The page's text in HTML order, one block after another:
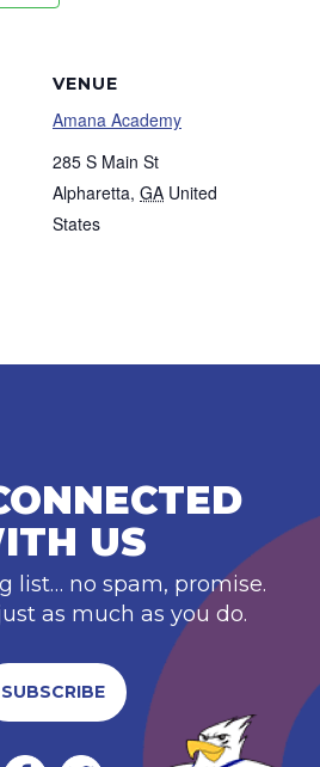
VENUE
Amana Academy
285 S Main St
Alpharetta, GA United
States
US
list… no spam, promise.
as much as you do.
SUBSCRIBE